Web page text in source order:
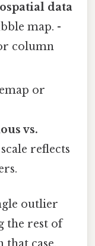
data
map. -
column
or
vs.
reflects
outlier
the rest of